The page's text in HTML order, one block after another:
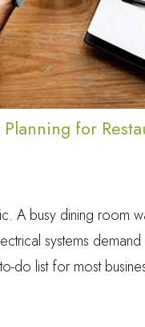
for
A busy dining room
systems
do list for most